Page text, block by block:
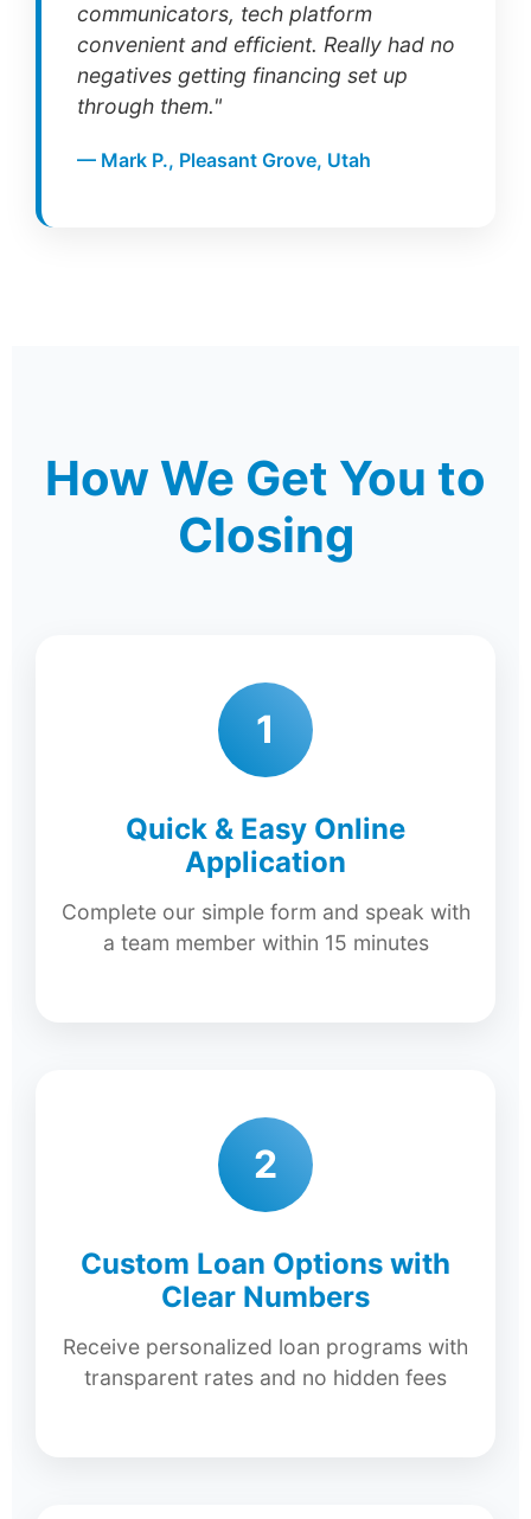
communicators, tech platform
convenient and efficient. Really had no
negatives getting financing set up
through them."
— Mark P., Pleasant Grove, Utah
How We Get You to
Closing
1
Quick & Easy Online
Application
Complete our simple form and speak with
a team member within 15 minutes
2
Custom Loan Options with
Clear Numbers
Receive personalized loan programs with
transparent rates and no hidden fees